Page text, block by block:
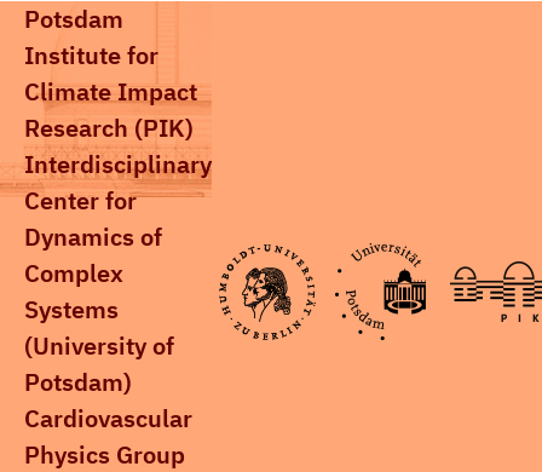
Potsdam
Institute for
Climate Impact
Research (PIK)
Interdisciplinary
Center for
Dynamics of
Complex
Systems
(University of
Potsdam)
Cardiovascular
Physics Group